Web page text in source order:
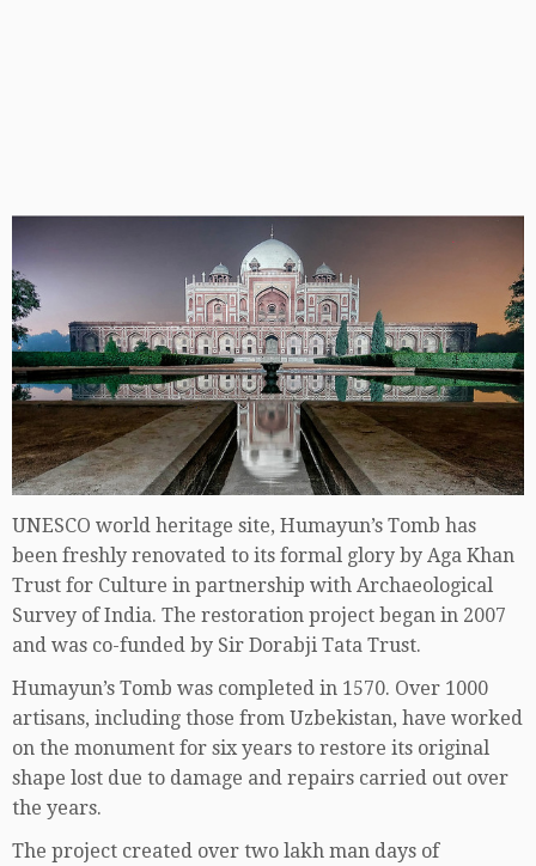
UNESCO world heritage site, Humayun’s Tomb has
been freshly renovated to its formal glory by Aga Khan
Trust for Culture in partnership with Archaeological
Survey of India. The restoration project began in 2007
and was co-funded by Sir Dorabji Tata Trust.
Humayun’s Tomb was completed in 1570. Over 1000
artisans, including those from Uzbekistan, have worked
on the monument for six years to restore its original
shape lost due to damage and repairs carried out over
the years.
The project created over two lakh man days of